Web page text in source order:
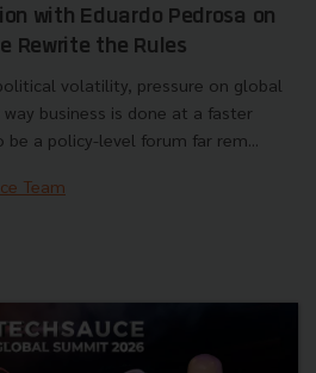
with Eduardo Pedrosa on
Rewrite the Rules
volatility, pressure on global
business is done at a faster
be a policy-level forum far rem...
Team